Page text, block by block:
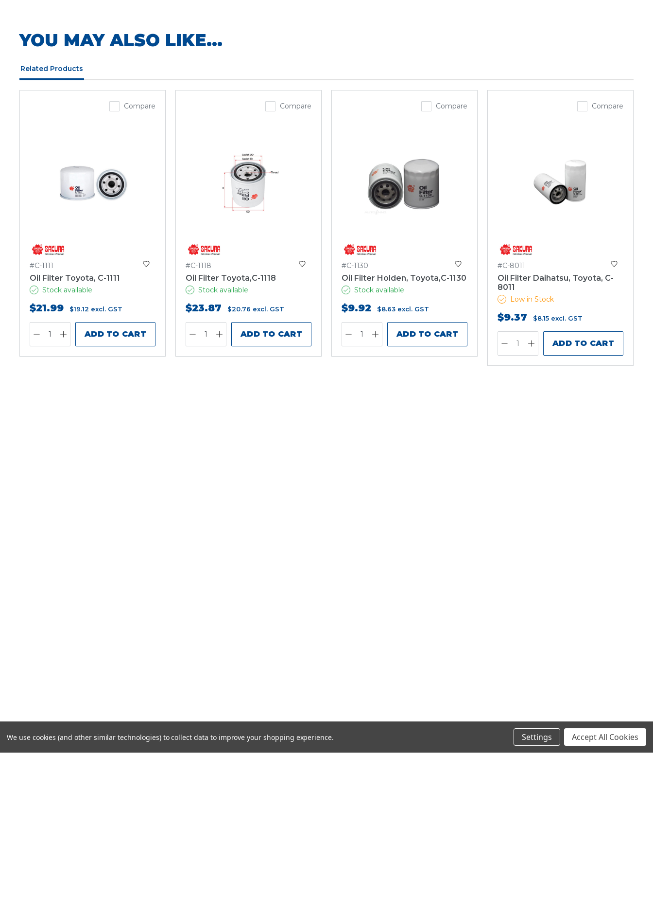
YOU MAY ALSO LIKE...
Related Products
Compare
#C-1111
Oil Filter Toyota, C-1111
Stock available
$21.99 $19.12 excl. GST
ADD TO CART
Compare
#C-1118
Oil Filter Toyota,C-1118
Stock available
$23.87 $20.76 excl. GST
ADD TO CART
Compare
#C-1130
Oil Filter Holden, Toyota,C-1130
Stock available
$9.92 $8.63 excl. GST
ADD TO CART
Compare
#C-8011
Oil Filter Daihatsu, Toyota, C-
8011
Low in Stock
$9.37 $8.15 excl. GST
ADD TO CART
We use cookies (and other similar technologies) to collect data to improve your shopping experience. Settings Accept All Cookies